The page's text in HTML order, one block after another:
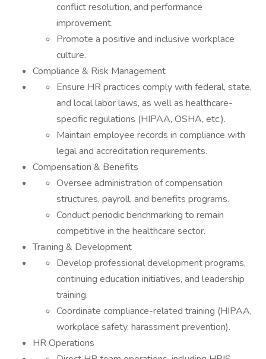
conflict resolution, and performance
improvement.
Promote a positive and inclusive workplace
culture.
Compliance & Risk Management
Ensure HR practices comply with federal, state,
and local labor laws, as well as healthcare-
specific regulations (HIPAA, OSHA, etc.).
Maintain employee records in compliance with
legal and accreditation requirements.
Compensation & Benefits
Oversee administration of compensation
structures, payroll, and benefits programs.
Conduct periodic benchmarking to remain
competitive in the healthcare sector.
Training & Development
Develop professional development programs,
continuing education initiatives, and leadership
training.
Coordinate compliance-related training (HIPAA,
workplace safety, harassment prevention).
HR Operations